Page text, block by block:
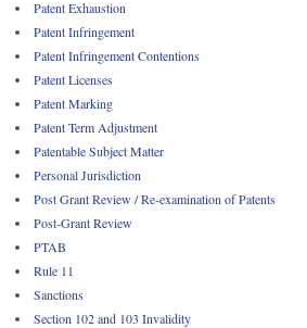
Patent Exhaustion
Patent Infringement
Patent Infringement Contentions
Patent Licenses
Patent Marking
Patent Term Adjustment
Patentable Subject Matter
Personal Jurisdiction
Post Grant Review / Re-examination of Patents
Post-Grant Review
PTAB
Rule 11
Sanctions
Section 102 and 103 Invalidity